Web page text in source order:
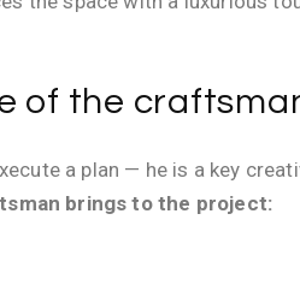
of the
a plan — he is a key
brings to the project: